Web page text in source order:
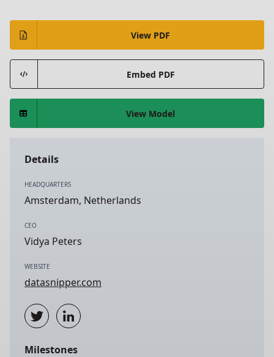
View PDF
Embed PDF
View Model
Details
HEADQUARTERS
Amsterdam, Netherlands
CEO
Vidya Peters
WEBSITE
datasnipper.com
Milestones